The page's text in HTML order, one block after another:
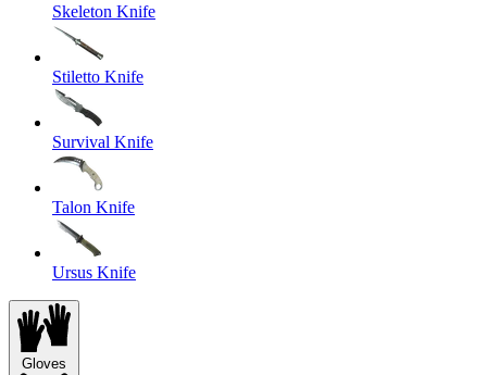
Skeleton Knife
Stiletto Knife
Survival Knife
Talon Knife
Ursus Knife
Gloves